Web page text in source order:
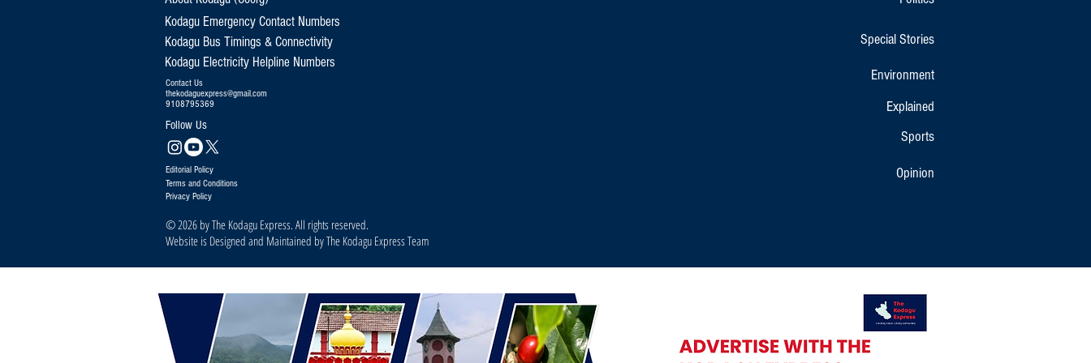
Kodagu Emergency Contact Numbers
Kodagu Bus Timings & Connectivity
Kodagu Electricity Helpline Numbers
Contact Us
thekodaguexpress@gmail.com
9108795369
Follow Us
Editorial Policy
Terms and Conditions
Special Stories
Environment
Explained
Sports
Opinion
Privacy Policy
© 2026 by The Kodagu Express. All rights reserved.
Website is Designed and Maintained by The Kodagu Express Team